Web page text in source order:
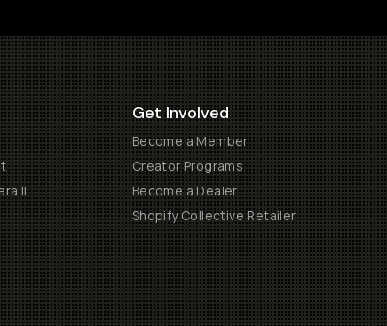
II
Get Involved
Become a Member
Creator Programs
Become a Dealer
Shopify Collective Retailer